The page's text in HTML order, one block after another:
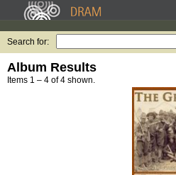
Search for:
Album Results
Items 1 – 4 of 4 shown.